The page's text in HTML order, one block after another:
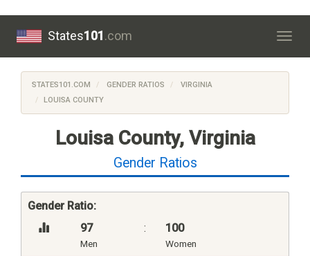
States101.com
STATES101.COM GENDER RATIOS
VIRGINIA
LOUISA COUNTY
Louisa County, Virginia
Gender Ratios
Gender Ratio:
97
Men
: 100
Women